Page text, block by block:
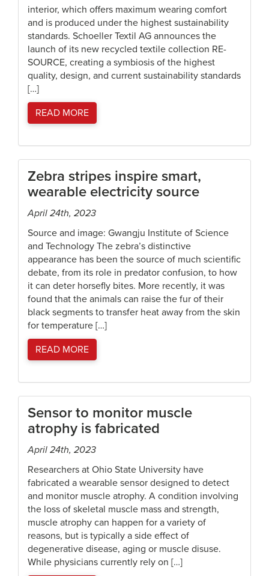
interior, which offers maximum wearing comfort
and is produced under the highest sustainability
standards. Schoeller Textil AG announces the
launch of its new recycled textile collection RE-
SOURCE, creating a symbiosis of the highest
quality, design, and current sustainability standards
[…]
READ MORE
Zebra stripes inspire smart,
wearable electricity source
April 24th, 2023
Source and image: Gwangju Institute of Science
and Technology The zebra’s distinctive
appearance has been the source of much scientific
debate, from its role in predator confusion, to how
it can deter horsefly bites. More recently, it was
found that the animals can raise the fur of their
black segments to transfer heat away from the skin
for temperature […]
READ MORE
Sensor to monitor muscle
atrophy is fabricated
April 24th, 2023
Researchers at Ohio State University have
fabricated a wearable sensor designed to detect
and monitor muscle atrophy. A condition involving
the loss of skeletal muscle mass and strength,
muscle atrophy can happen for a variety of
reasons, but is typically a side effect of
degenerative disease, aging or muscle disuse.
While physicians currently rely on […]